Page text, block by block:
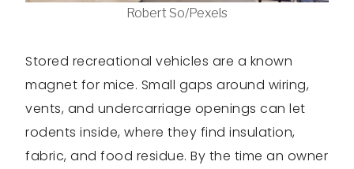
Robert So/Pexels
Stored recreational vehicles are a known
magnet for mice. Small gaps around wiring,
vents, and undercarriage openings can let
rodents inside, where they find insulation,
fabric, and food residue. By the time an owner